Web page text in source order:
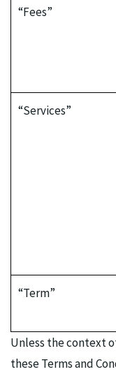
“Fees”
“Services”
“Term”
Unless the context
these Terms and